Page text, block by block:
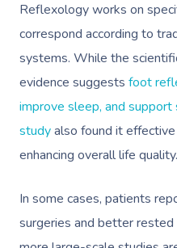
Reflexology works on
correspond according to
systems. While the
evidence suggests foot
improve sleep, and
studyalso found it
enhancing overall life quality.
In some cases, patients
surgeries and better